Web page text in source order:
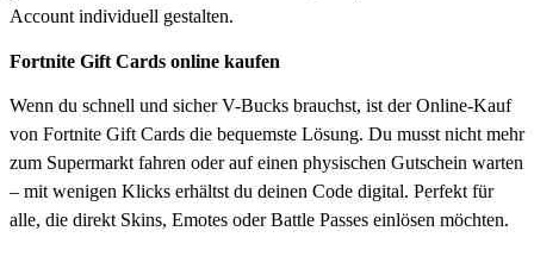
Account individuell gestalten.
Fortnite Gift Cards online kaufen
Wenn du schnell und sicher V-Bucks brauchst, ist der Online-Kauf
von Fortnite Gift Cards die bequemste Lösung. Du musst nicht mehr
zum Supermarkt fahren oder auf einen physischen Gutschein warten
– mit wenigen Klicks erhältst du deinen Code digital. Perfekt für
alle, die direkt Skins, Emotes oder Battle Passes einlösen möchten.